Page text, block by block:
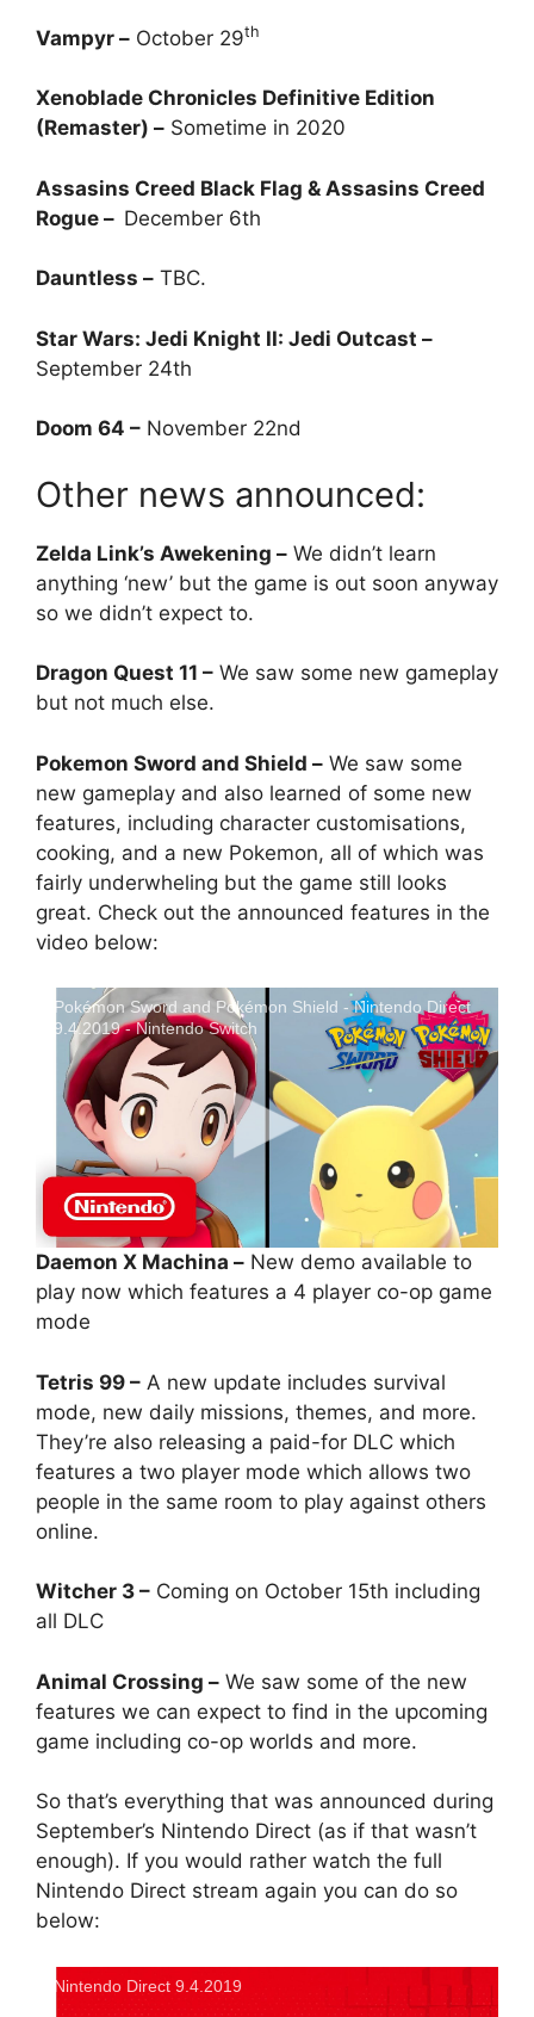
Vampyr – October 29th
Xenoblade Chronicles Definitive Edition
(Remaster) – Sometime in 2020
Assasins Creed Black Flag & Assasins Creed
Rogue – December 6th
Dauntless – TBC.
Star Wars: Jedi Knight II: Jedi Outcast –
September 24th
Doom 64 – November 22nd
Other news announced:
Zelda Link’s Awekening – We didn’t learn
anything ‘new’ but the game is out soon anyway
so we didn’t expect to.
Dragon Quest 11 – We saw some new gameplay
but not much else.
Pokemon Sword and Shield – We saw some
new gameplay and also learned of some new
features, including character customisations,
cooking, and a new Pokemon, all of which was
fairly underwheling but the game still looks
great. Check out the announced features in the
video below:
Pokémon Sword and Pokémon Shield - Nintendo Direct
9.4.2019 - Nintendo Switch
Daemon X Machina – New demo available to
play now which features a 4 player co-op game
mode
Tetris 99 – A new update includes survival
mode, new daily missions, themes, and more.
They’re also releasing a paid-for DLC which
features a two player mode which allows two
people in the same room to play against others
online.
Witcher 3 – Coming on October 15th including
all DLC
Animal Crossing – We saw some of the new
features we can expect to find in the upcoming
game including co-op worlds and more.
So that’s everything that was announced during
September’s Nintendo Direct (as if that wasn’t
enough). If you would rather watch the full
Nintendo Direct stream again you can do so
below:
Nintendo Direct 9.4.2019